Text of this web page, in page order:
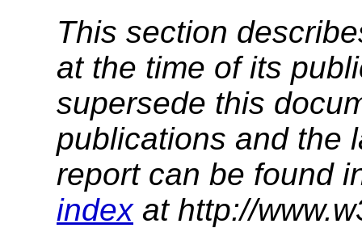
This section
at the time of its
supersede this
publications and the
report can be found
indexat http://